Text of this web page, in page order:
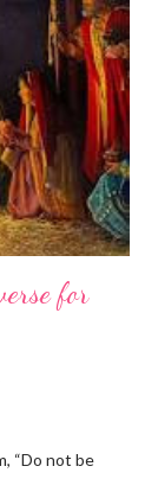
for
“Do not be